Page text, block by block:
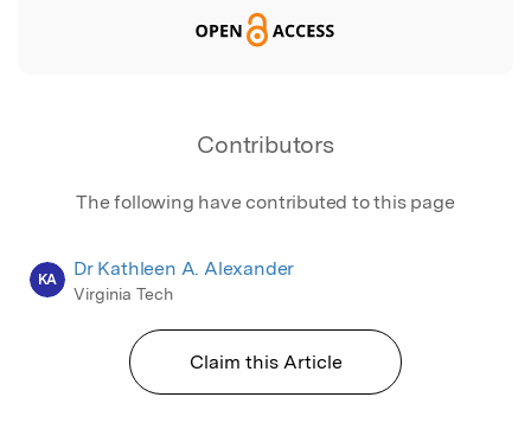
Contributors
The following have contributed to this page
KA Dr Kathleen A. Alexander
Virginia Tech
Claim this Article